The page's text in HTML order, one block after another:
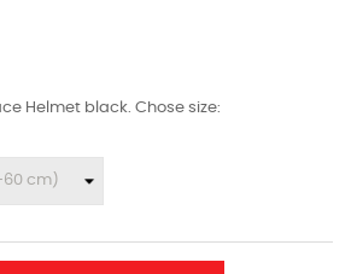
Helmet black. Chose size: